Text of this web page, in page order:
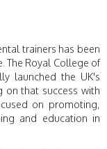
trainers has been
The Royal College of
launched the UK's
on that success with
on promoting,
and education in